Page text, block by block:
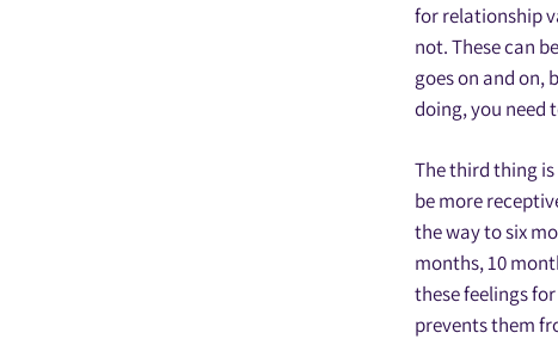
for relationship
not. These can
goes on and on,
doing, you need
The third thing
be more
the way to six
months, 10
these feelings
prevents them